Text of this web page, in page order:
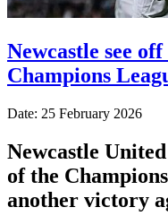
Newcastle see
Champions
Date: 25 February 2026
Newcastle
of the
another victory